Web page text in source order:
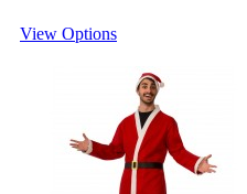
View Options